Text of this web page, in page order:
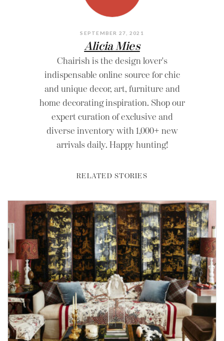
SEPTEMBER 27, 2021
Alicia Mies
Chairish is the design lover's
indispensable online source for chic
and unique decor, art, furniture and
home decorating inspiration. Shop our
expert curation of exclusive and
diverse inventory with 1,000+ new
arrivals daily. Happy hunting!
RELATED STORIES